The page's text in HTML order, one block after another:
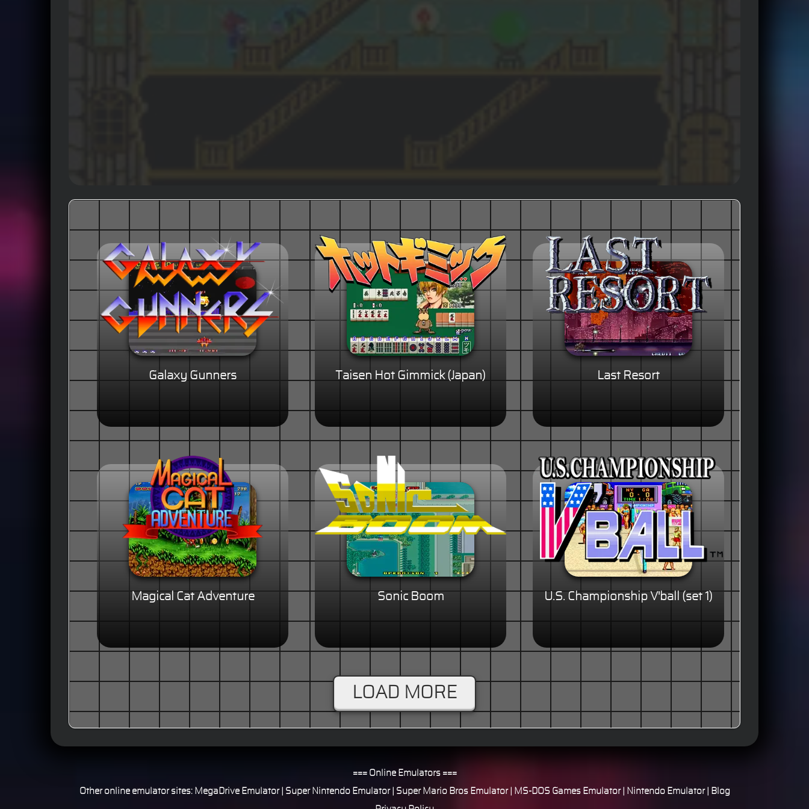
Galaxy Gunners Taisen Hot Gimmick (Japan) Last Resort
Magical Cat Adventure Sonic Boom U.S. Championship V'ball (set 1)
LOAD MORE
=== Online Emulators ===
Other online emulator sites: MegaDrive Emulator| Super Nintendo Emulator| Super Mario Bros Emulator| MS-DOS Games Emulator| Nintendo Emulator|
Blog